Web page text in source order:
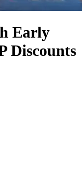
Early
Discounts